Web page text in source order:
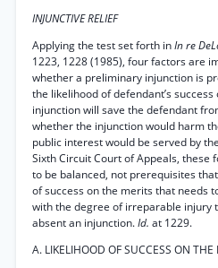
INJUNCTIVE RELIEF
Applying the test set forth inIn re
1223, 1228 (1985), four factors are
whether a preliminary injunction is
the likelihood of defendant’s
injunction will save the defendant
whether the injunction would harm
public interest would be served by
Sixth Circuit Court of Appeals,
to be balanced, not prerequisites
of success on the merits that needs
with the degree of irreparable injury
absent an injunction.Id. at 1229.
A. LIKELIHOOD OF SUCCESS ON THE